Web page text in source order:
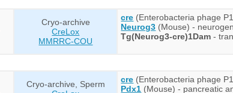
Cryo-archive
CreLox
MMRRC-COU
cre (Enterobacteria phage
Neurog3 (Mouse) -
Tg(Neurog3-cre)1Dam -
Cryo-archive, Sperm
cre (Enterobacteria phage
Pdx1 (Mouse) - pancreatic